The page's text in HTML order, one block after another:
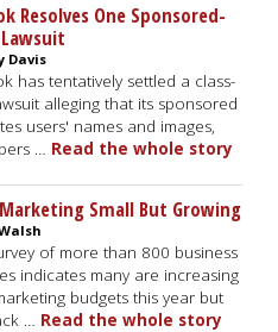
Resolves One Sponsored-
Davis
has tentatively settled a class-
alleging that its sponsored
users' names and images,
… Read the whole story
Small But Growing
of more than 800 business
indicates many are increasing
budgets this year but
… Read the whole story